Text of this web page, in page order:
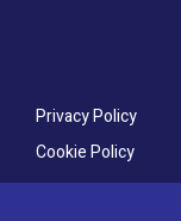
Privacy Policy
Cookie Policy